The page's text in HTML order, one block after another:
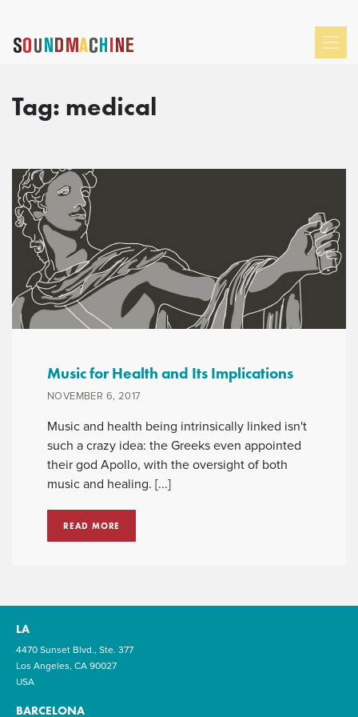
Tag: medical
Music for Health and Its Implications
NOVEMBER 6, 2017
Music and health being intrinsically linked isn't
such a crazy idea: the Greeks even appointed
their god Apollo, with the oversight of both
music and healing. [...]
READ MORE
LA
4470 Sunset Blvd., Ste. 377
Los Angeles, CA 90027
USA
BARCELONA